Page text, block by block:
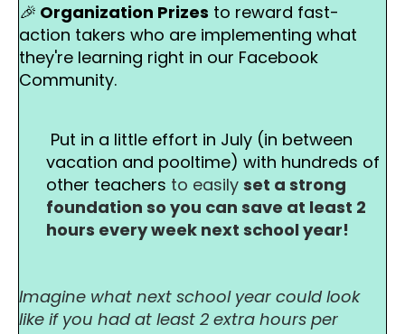
🎉 Organization Prizes to reward fast-
action takers who are implementing what
they're learning right in our Facebook
Community.
Put in a little effort in July (in between
vacation and pooltime) with hundreds of
other teachers to easily set a strong
foundation so you can save at least 2
hours every week next school year!
Imagine what next school year could look
like if you had at least 2 extra hours per